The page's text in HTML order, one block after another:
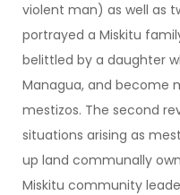
violent man) as well as
portrayed a Miskitu
belittled by a daughter
Managua, and become
mestizos. The second
situations arising as
up land communally
Miskitu community